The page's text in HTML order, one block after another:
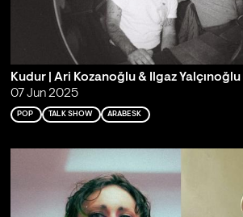
Kudur | Ari Kozanoğlu & Ilgaz Yalçınoğlu
07 Jun 2025
POP TALK SHOW ARABESK